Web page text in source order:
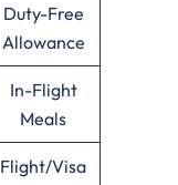
Duty-Free
Allowance
In-Flight
Meals
Flight/Visa